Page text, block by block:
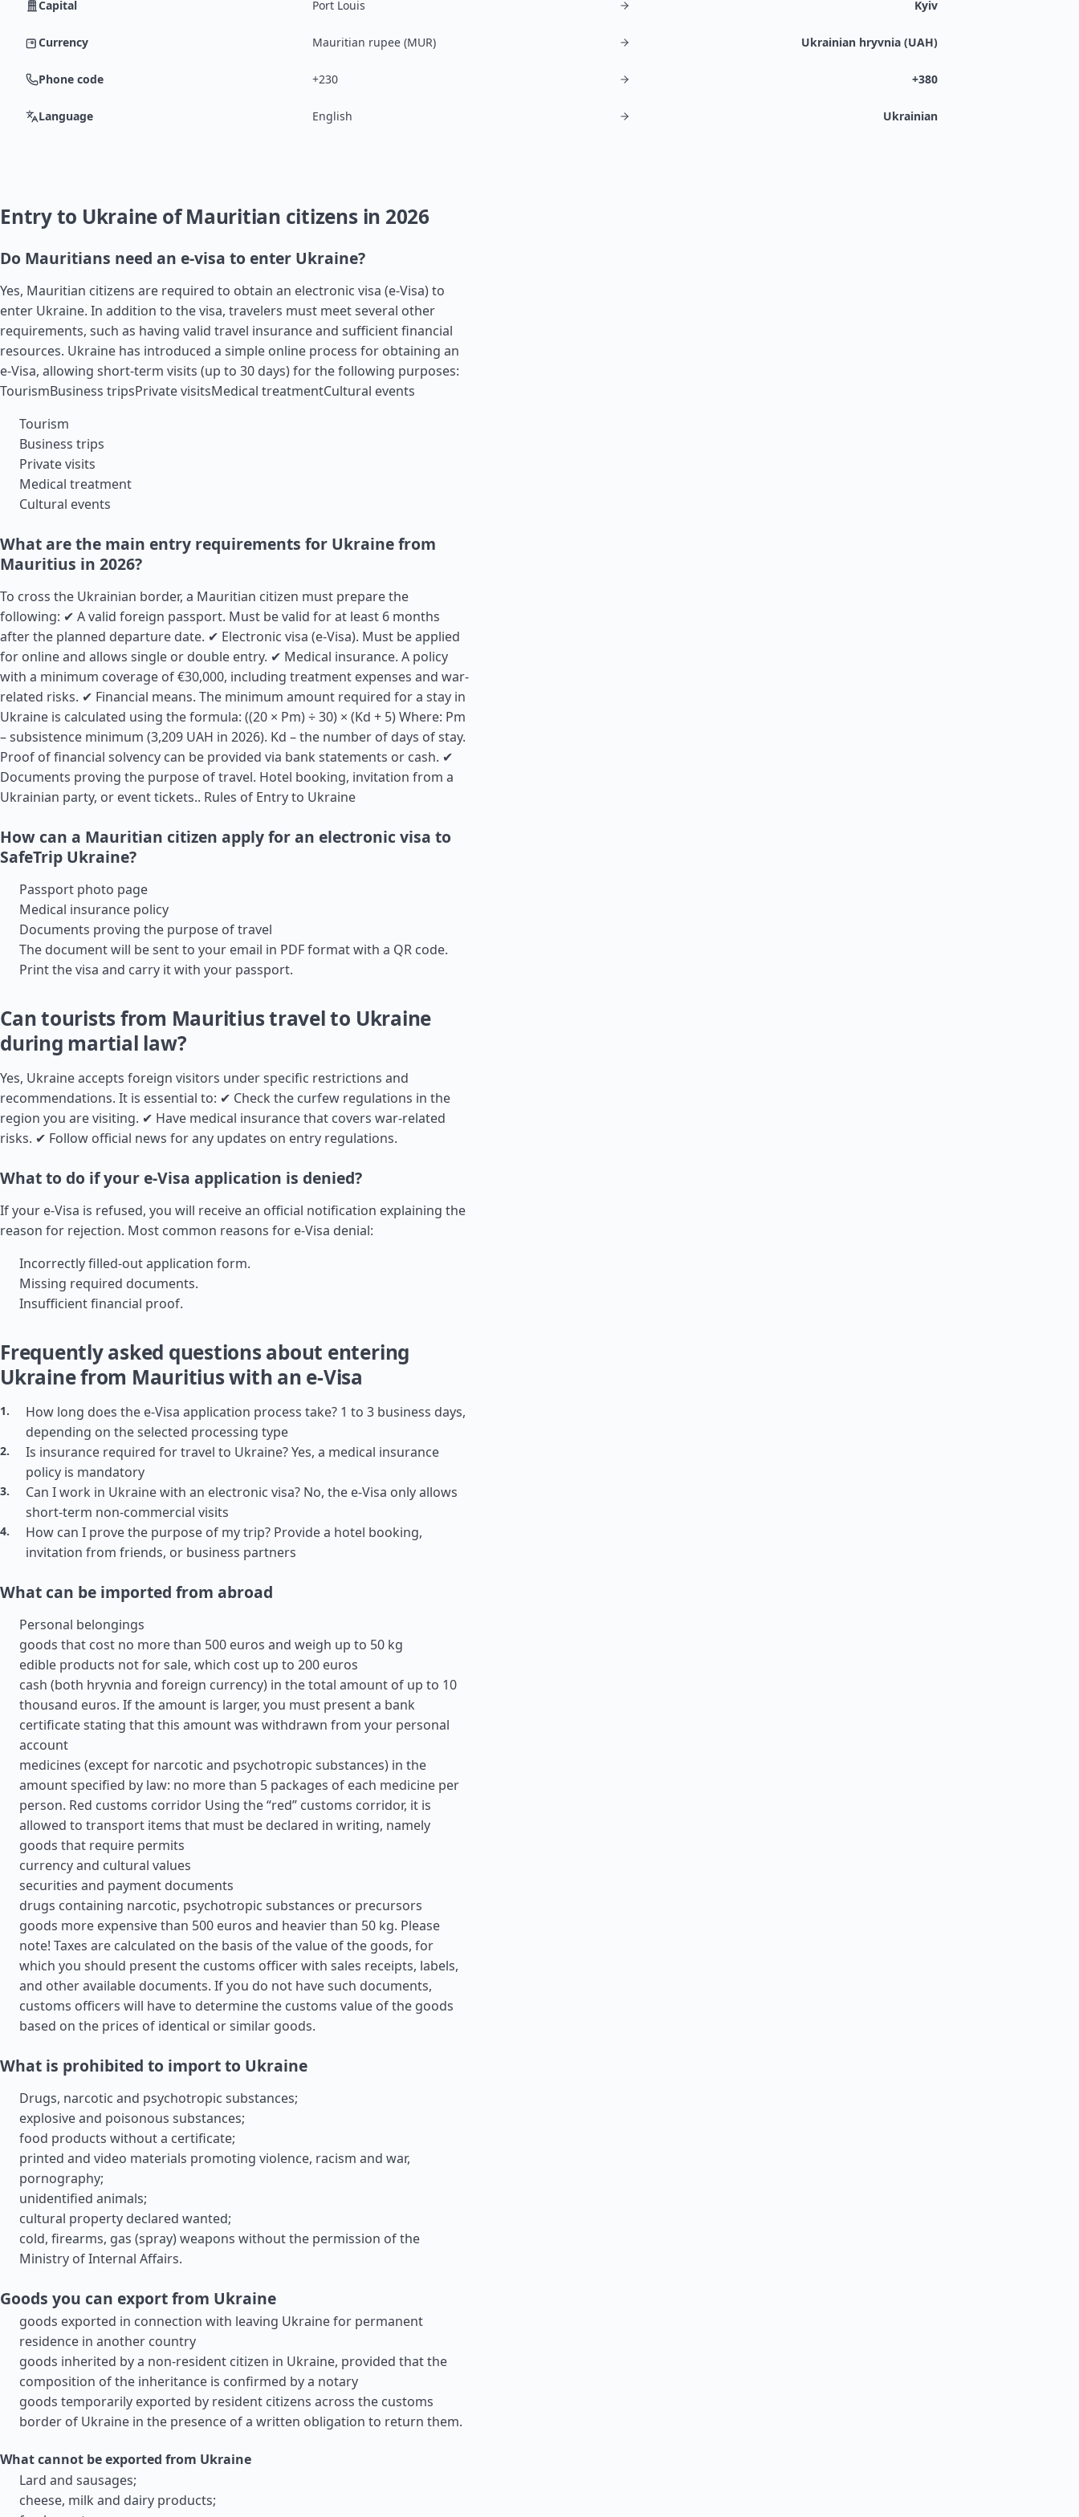
Capital Port Louis Kyiv
Currency Mauritian rupee (MUR) Ukrainian hryvnia (UAH)
Phone code +230 +380
Language English Ukrainian
Entry to Ukraine of Mauritian citizens in 2026
Do Mauritians need an e-visa to enter Ukraine?
Yes, Mauritian citizens are required to obtain an electronic visa (e-Visa) to
enter Ukraine. In addition to the visa, travelers must meet several other
requirements, such as having valid travel insurance and sufficient financial
resources. Ukraine has introduced a simple online process for obtaining an
e-Visa, allowing short-term visits (up to 30 days) for the following purposes:
TourismBusiness tripsPrivate visitsMedical treatmentCultural events
Tourism
Business trips
Private visits
Medical treatment
Cultural events
What are the main entry requirements for Ukraine from
Mauritius in 2026?
To cross the Ukrainian border, a Mauritian citizen must prepare the
following: ✔ A valid foreign passport. Must be valid for at least 6 months
after the planned departure date. ✔ Electronic visa (e-Visa). Must be applied
for online and allows single or double entry. ✔ Medical insurance. A policy
with a minimum coverage of €30,000, including treatment expenses and war-
related risks. ✔ Financial means. The minimum amount required for a stay in
Ukraine is calculated using the formula: ((20 × Pm) ÷ 30) × (Kd + 5) Where: Pm
– subsistence minimum (3,209 UAH in 2026). Kd – the number of days of stay.
Proof of financial solvency can be provided via bank statements or cash. ✔
Documents proving the purpose of travel. Hotel booking, invitation from a
Ukrainian party, or event tickets.. Rules of Entry to Ukraine
How can a Mauritian citizen apply for an electronic visa to
SafeTrip Ukraine?
Passport photo page
Medical insurance policy
Documents proving the purpose of travel
The document will be sent to your email in PDF format with a QR code.
Print the visa and carry it with your passport.
Can tourists from Mauritius travel to Ukraine
during martial law?
Yes, Ukraine accepts foreign visitors under specific restrictions and
recommendations. It is essential to: ✔ Check the curfew regulations in the
region you are visiting. ✔ Have medical insurance that covers war-related
risks. ✔ Follow official news for any updates on entry regulations.
What to do if your e-Visa application is denied?
If your e-Visa is refused, you will receive an official notification explaining the
reason for rejection. Most common reasons for e-Visa denial:
Incorrectly filled-out application form.
Missing required documents.
Insufficient financial proof.
Frequently asked questions about entering
Ukraine from Mauritius with an e-Visa
How long does the e-Visa application process take? 1 to 3 business days,
depending on the selected processing type
Is insurance required for travel to Ukraine? Yes, a medical insurance
policy is mandatory
Can I work in Ukraine with an electronic visa? No, the e-Visa only allows
short-term non-commercial visits
How can I prove the purpose of my trip? Provide a hotel booking,
invitation from friends, or business partners
What can be imported from abroad
Personal belongings
goods that cost no more than 500 euros and weigh up to 50 kg
edible products not for sale, which cost up to 200 euros
cash (both hryvnia and foreign currency) in the total amount of up to 10
thousand euros. If the amount is larger, you must present a bank
certificate stating that this amount was withdrawn from your personal
account
medicines (except for narcotic and psychotropic substances) in the
amount specified by law: no more than 5 packages of each medicine per
person. Red customs corridor Using the “red” customs corridor, it is
allowed to transport items that must be declared in writing, namely
goods that require permits
currency and cultural values
securities and payment documents
drugs containing narcotic, psychotropic substances or precursors
goods more expensive than 500 euros and heavier than 50 kg. Please
note! Taxes are calculated on the basis of the value of the goods, for
which you should present the customs officer with sales receipts, labels,
and other available documents. If you do not have such documents,
customs officers will have to determine the customs value of the goods
based on the prices of identical or similar goods.
What is prohibited to import to Ukraine
Drugs, narcotic and psychotropic substances;
explosive and poisonous substances;
food products without a certificate;
printed and video materials promoting violence, racism and war,
pornography;
unidentified animals;
cultural property declared wanted;
cold, firearms, gas (spray) weapons without the permission of the
Ministry of Internal Affairs.
Goods you can export from Ukraine
goods exported in connection with leaving Ukraine for permanent
residence in another country
goods inherited by a non-resident citizen in Ukraine, provided that the
composition of the inheritance is confirmed by a notary
goods temporarily exported by resident citizens across the customs
border of Ukraine in the presence of a written obligation to return them.
What cannot be exported from Ukraine
Lard and sausages;
cheese, milk and dairy products;